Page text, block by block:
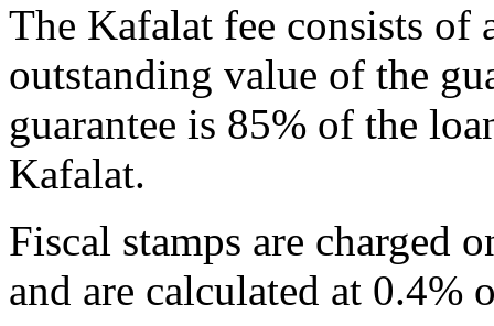
The Kafalat fee consists of
outstanding value of the
guarantee is 85% of the
Kafalat.
Fiscal stamps are charged
and are calculated at 0.4%